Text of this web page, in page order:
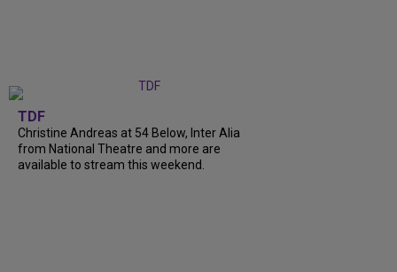
TDF
Christine Andreas at 54 Below, Inter Alia
from National Theatre and more are
available to stream this weekend.